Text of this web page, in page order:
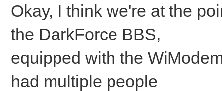
Okay, I think we're at the
the DarkForce BBS,
equipped with the
had multiple people